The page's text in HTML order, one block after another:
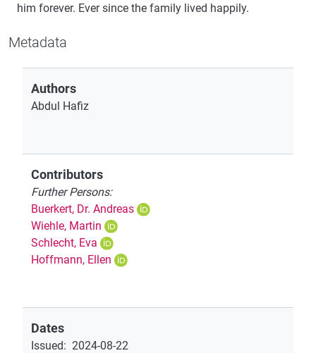
him forever. Ever since the family lived happily.
Metadata
Authors
Abdul Hafiz
Contributors
Further Persons:
Buerkert, Dr. Andreas
Wiehle, Martin
Schlecht, Eva
Hoffmann, Ellen
Dates
Issued: 2024-08-22